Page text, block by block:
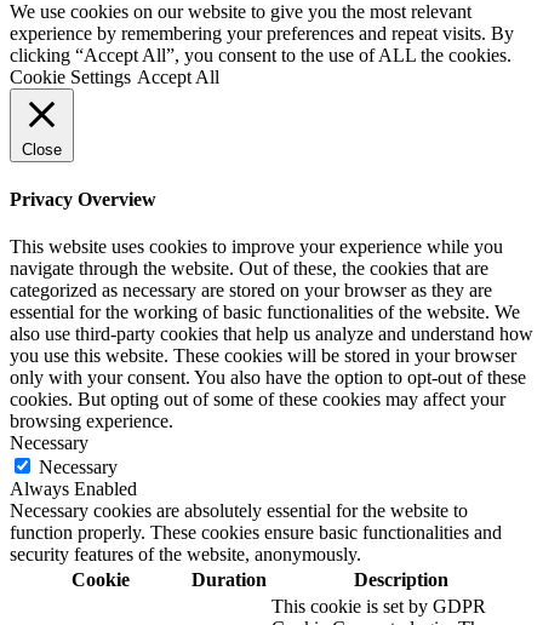
We use cookies on our website to give you the most relevant
experience by remembering your preferences and repeat visits. By
clicking “Accept All”, you consent to the use of ALL the cookies.
Cookie Settings Accept All
Close
Privacy Overview
This website uses cookies to improve your experience while you
navigate through the website. Out of these, the cookies that are
categorized as necessary are stored on your browser as they are
essential for the working of basic functionalities of the website. We
also use third-party cookies that help us analyze and understand how
you use this website. These cookies will be stored in your browser
only with your consent. You also have the option to opt-out of these
cookies. But opting out of some of these cookies may affect your
browsing experience.
Necessary
Necessary
Always Enabled
Necessary cookies are absolutely essential for the website to
function properly. These cookies ensure basic functionalities and
security features of the website, anonymously.
Cookie
Duration
Description
This cookie is set by GDPR